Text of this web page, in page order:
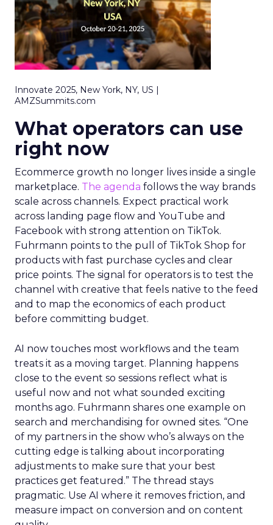
Innovate 2025, New York, NY, US |
AMZSummits.com
What operators can use
right now
Ecommerce growth no longer lives inside a single
marketplace. The agenda follows the way brands
scale across channels. Expect practical work
across landing page flow and YouTube and
Facebook with strong attention on TikTok.
Fuhrmann points to the pull of TikTok Shop for
products with fast purchase cycles and clear
price points. The signal for operators is to test the
channel with creative that feels native to the feed
and to map the economics of each product
before committing budget.
AI now touches most workflows and the team
treats it as a moving target. Planning happens
close to the event so sessions reflect what is
useful now and not what sounded exciting
months ago. Fuhrmann shares one example on
search and merchandising for owned sites. “One
of my partners in the show who’s always on the
cutting edge is talking about incorporating
adjustments to make sure that your best
practices get featured.” The thread stays
pragmatic. Use AI where it removes friction, and
measure impact on conversion and on content